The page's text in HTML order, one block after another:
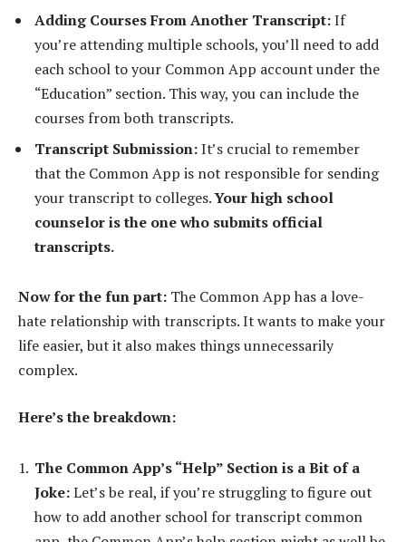
Adding Courses From Another Transcript:If
you’re attending multiple schools, you’ll need to add
each school to your Common App account under the
“Education” section. This way, you can include the
courses from both transcripts.
Transcript Submission:It’s crucial to remember
that the Common App is not responsible for sending
your transcript to colleges.Your high school
counselor is the one who submits official
transcripts.
Now for the fun part: The Common App has a love-
hate relationship with transcripts. It wants to make your
life easier, but it also makes things unnecessarily
complex.
Here’s the breakdown:
The Common App’s “Help” Section is a Bit of a
Joke:Let’s be real, if you’re struggling to figure out
how to add another school for transcript common